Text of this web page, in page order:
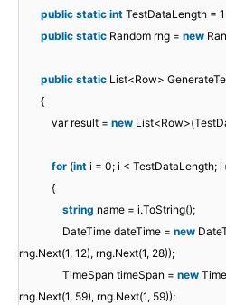
public static int TestDataLength =
public static Random rng = new
public static List<Row>
{
var result = new
for (int i = 0; i < TestDataLength;
{
string name = i.ToString();
DateTime dateTime = new
rng.Next(1, 12), rng.Next(1, 28));
TimeSpan timeSpan = new
rng.Next(1, 59), rng.Next(1, 59));